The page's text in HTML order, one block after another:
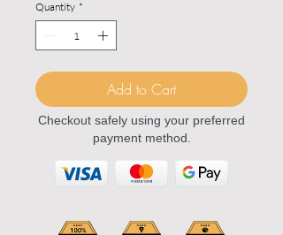
Quantity *
Add to Cart
Checkout safely using your preferred
payment method.